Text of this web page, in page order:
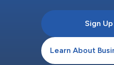
Sign Up
Learn About